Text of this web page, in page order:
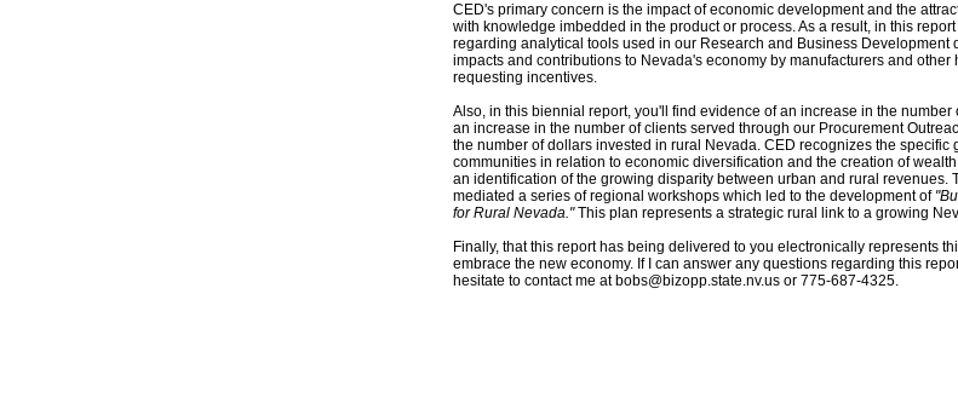
CED's primary concern is the impact of economic development and the
with knowledge imbedded in the product or process. As a result, in this
regarding analytical tools used in our Research and Business Development
impacts and contributions to Nevada's economy by manufacturers and
requesting incentives.
Also, in this biennial report, you'll find evidence of an increase in the
an increase in the number of clients served through our Procurement
the number of dollars invested in rural Nevada. CED recognizes the specific
communities in relation to economic diversification and the creation of
an identification of the growing disparity between urban and rural revenues.
mediated a series of regional workshops which led to the development of
for Rural Nevada."This plan represents a strategic rural link to a growing
Finally, that this report has being delivered to you electronically represents
embrace the new economy. If I can answer any questions regarding this
hesitate to contact me at bobs@bizopp.state.nv.us or 775-687-4325.